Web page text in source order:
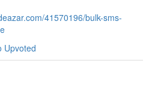
41570196/bulk-sms-
Upvoted